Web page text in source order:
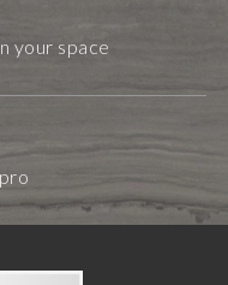
your space